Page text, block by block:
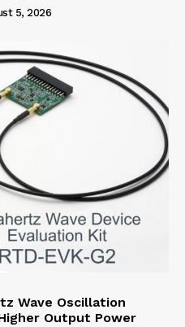
5, 2026
Wave Oscillation
Output Power